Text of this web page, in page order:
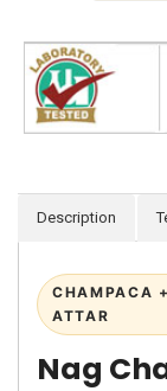
Description
CHAMPACA
ATTAR
Nag